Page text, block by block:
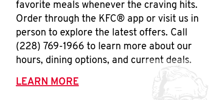
favorite meals whenever the craving hits.
Order through the KFC® app or visit us in
person to explore the latest offers. Call
(228) 769-1966 to learn more about our
hours, dining options, and current deals.
LEARN MORE